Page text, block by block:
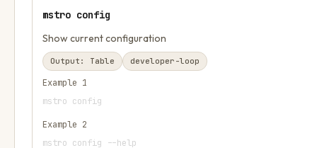
mstro config
Show current configuration
Output: Table developer-loop
Example 1
mstro config
Example 2
mstro config --help